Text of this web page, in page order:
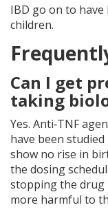
IBD go on to
children.
Can I get
taking
Yes. Anti‑TNF
have been
show no rise in
the dosing
stopping the drug
more harmful to